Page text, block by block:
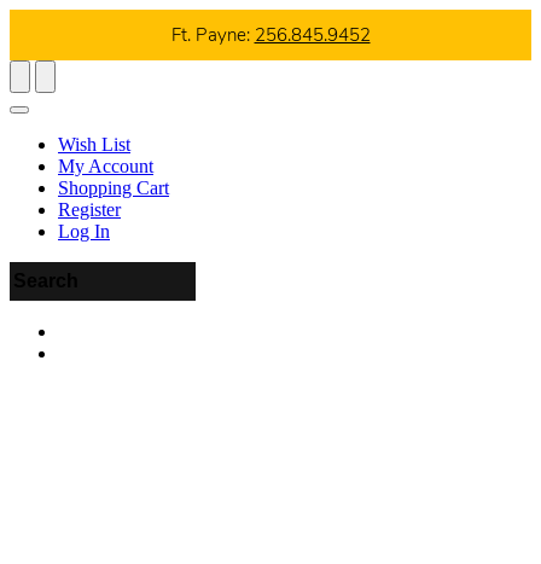
Ft. Payne: 256.845.9452
Wish List
My Account
Shopping Cart
Register
Log In